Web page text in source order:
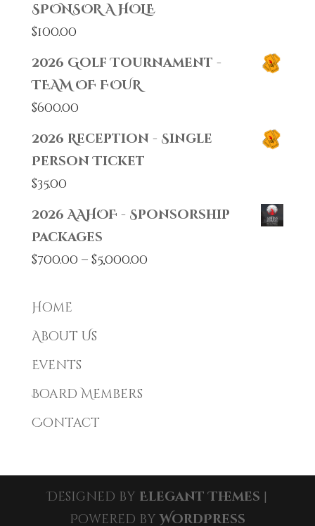
SPONSOR A HOLE
$100.00
2026 Golf Tournament -
TEAM OF FOUR
$600.00
2026 Reception - Single
Person Ticket
$35.00
2026 AAHOF - Sponsorship
Packages
$700.00 – $5,000.00Price
Home
About Us
Events
Board Members
Contact
Designed by Elegant Themes |
Powered byWordPress